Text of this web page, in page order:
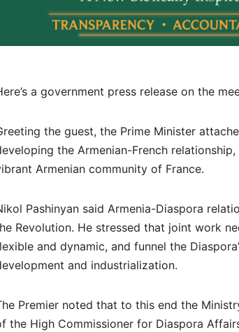
a government press release on the
the guest, the Prime Minister
the Armenian-French
Armenian community of France.
Pashinyan said Armenia-Diaspora
Revolution. He stressed that joint work
and dynamic, and funnel the
and industrialization.
Premier noted that to this end the
the High Commissioner for Diaspora